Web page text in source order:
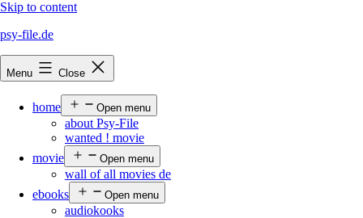
Skip to content
psy-file.de
Menu Close
home Open menu
about Psy-File
wanted ! movie
movie
Open menu
wall of all movies de
ebooks
Open menu
audiokooks